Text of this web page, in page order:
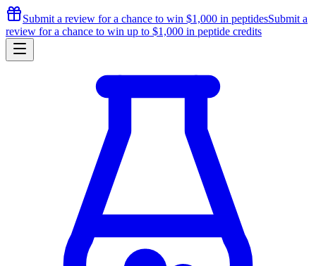
Submit a review for a chance to win $1,000 in peptidesSubmit a
review for a chance to win up to $1,000 in peptide credits